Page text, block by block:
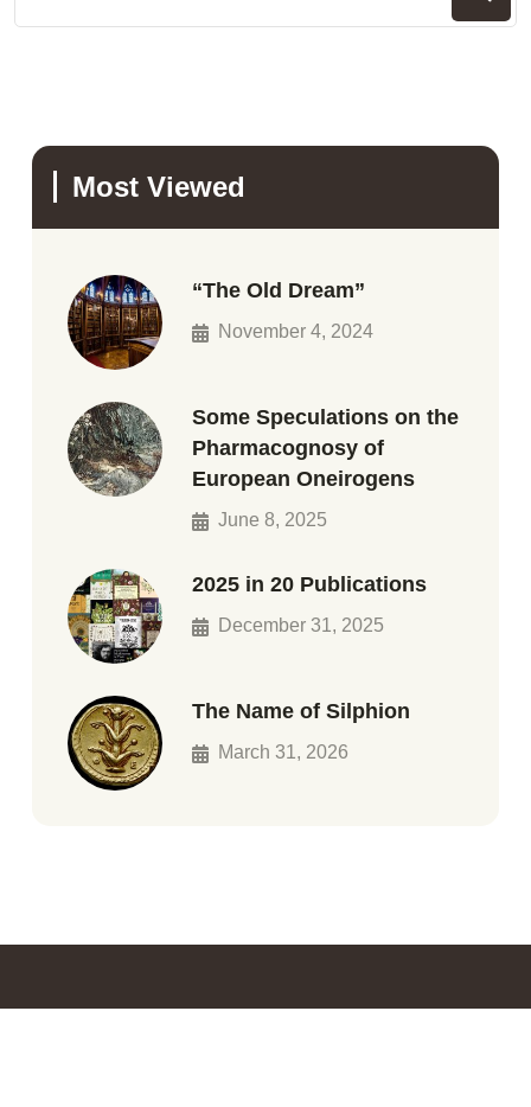
Most Viewed
“The Old Dream”
November 4, 2024
Some Speculations on the
Pharmacognosy of
European Oneirogens
June 8, 2025
2025 in 20 Publications
December 31, 2025
The Name of Silphion
March 31, 2026